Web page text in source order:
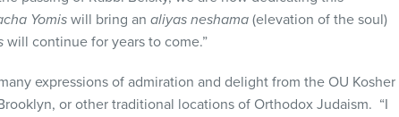
Yomis will bring an aliyas neshama (elevation of the soul)
will continue for years to come.”
expressions of admiration and delight from the OU Kosher
or other traditional locations of Orthodox Judaism. “I